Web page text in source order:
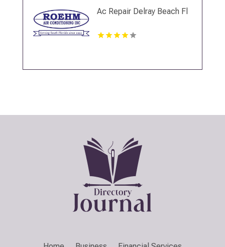
Ac Repair Delray Beach Fl